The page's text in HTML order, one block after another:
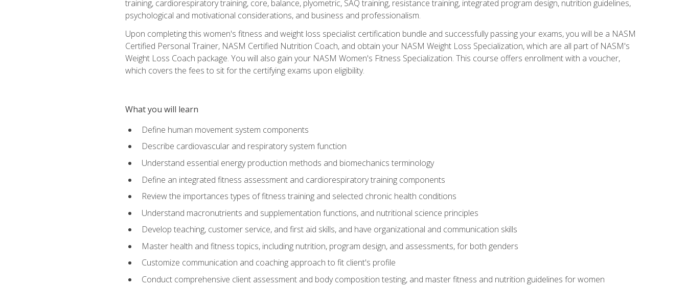
training, cardiorespiratory training, core, balance, plyometric, SAQ training, resistance training, integrated program design, nutrition guidelines,
psychological and motivational considerations, and business and professionalism.
Upon completing this women's fitness and weight loss specialist certification bundle and successfully passing your exams, you will be a NASM
Certified Personal Trainer, NASM Certified Nutrition Coach, and obtain your NASM Weight Loss Specialization, which are all part of NASM's
Weight Loss Coach package. You will also gain your NASM Women's Fitness Specialization. This course offers enrollment with a voucher,
which covers the fees to sit for the certifying exams upon eligibility.
What you will learn
Define human movement system components
Describe cardiovascular and respiratory system function
Understand essential energy production methods and biomechanics terminology
Define an integrated fitness assessment and cardiorespiratory training components
Review the importances types of fitness training and selected chronic health conditions
Understand macronutrients and supplementation functions, and nutritional science principles
Develop teaching, customer service, and first aid skills, and have organizational and communication skills
Master health and fitness topics, including nutrition, program design, and assessments, for both genders
Customize communication and coaching approach to fit client's profile
Conduct comprehensive client assessment and body composition testing, and master fitness and nutrition guidelines for women